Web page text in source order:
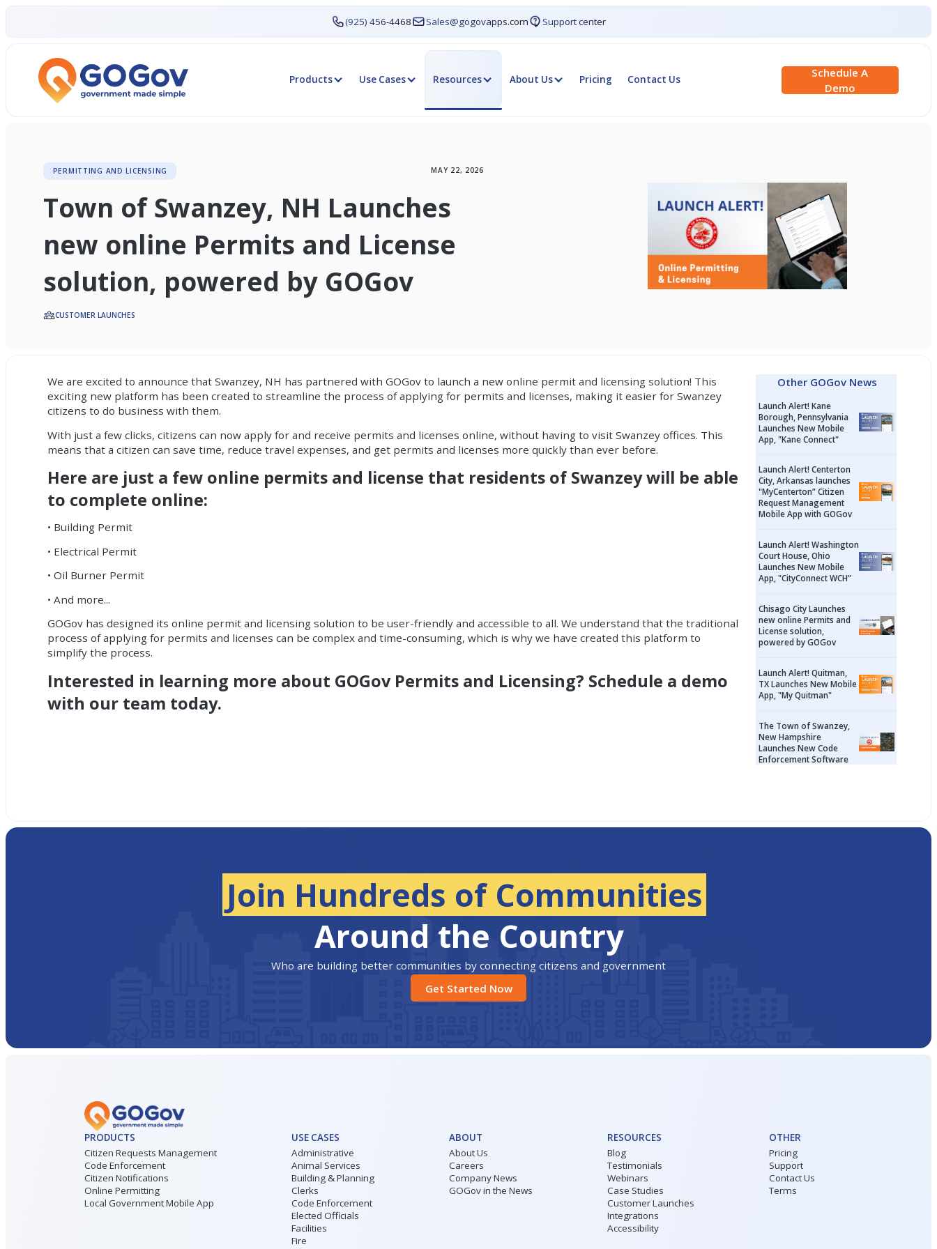
(925) 456-4468 Sales@gogovapps.com Support center
Products Use Cases Resources About Us Pricing Contact Us
Schedule A
Demo
PERMITTING AND LICENSING MAY 22, 2026
Town of Swanzey, NH Launches
new online Permits and License
solution, powered by GOGov
CUSTOMER LAUNCHES
We are excited to announce that Swanzey, NH has partnered with GOGovto launch a newonline permit and licensing solution! This
exciting new platform has been created to streamline the process of applying for permits and licenses, making it easier for Swanzey
citizens to do business with them.
With just a few clicks, citizens can now apply for and receive permits and licenses online, without having to visit Swanzey offices. This
means that a citizen can save time, reduce travel expenses, and get permits and licenses more quickly than ever before.
Here are just a few online permits and license that residents of Swanzey will be able
to complete online:
• Building Permit
• Electrical Permit
• Oil Burner Permit
• And more...
GOGov has designed its online permit and licensing solution to be user-friendly and accessible to all. We understand that the traditional
process of applying for permits and licenses can be complex and time-consuming, which is why we have created this platform to
simplify the process.
Interested in learning more about GOGov Permits and Licensing? Schedule a demo
with our team today.
Other GOGov News
Launch Alert! Kane
Borough, Pennsylvania
Launches New Mobile
App, "Kane Connect"
Launch Alert! Centerton
City, Arkansas launches
"MyCenterton” Citizen
Request Management
Mobile App with GOGov
Launch Alert! Washington
Court House, Ohio
Launches New Mobile
App, "CityConnect WCH”
Chisago City Launches
new online Permits and
License solution,
powered by GOGov
Launch Alert! Quitman,
TX Launches New Mobile
App, "My Quitman"
The Town of Swanzey,
New Hampshire
Launches New Code
Enforcement Software
Join Hundreds of Communities
Around the Country
Who are building better communities by connecting citizens and government
Get Started Now
PRODUCTS
Citizen Requests Management
Code Enforcement
Citizen Notifications
Online Permitting
Local Government Mobile App
USE CASES
Administrative
Animal Services
Building & Planning
Clerks
Code Enforcement
Elected Officials
Facilities
Fire
ABOUT
About Us
Careers
Company News
GOGov in the News
RESOURCES
Blog
Testimonials
Webinars
Case Studies
Customer Launches
Integrations
Accessibility
OTHER
Pricing
Support
Contact Us
Terms